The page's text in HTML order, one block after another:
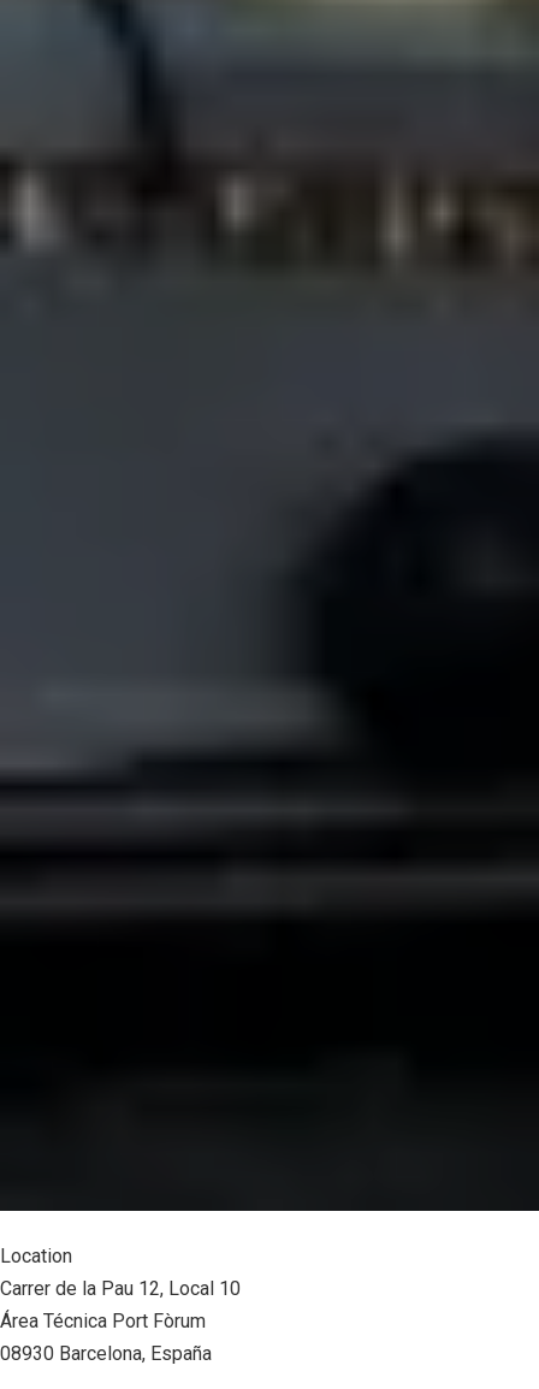
Location
Carrer de la Pau 12, Local 10
Área Técnica Port Fòrum
08930 Barcelona, España